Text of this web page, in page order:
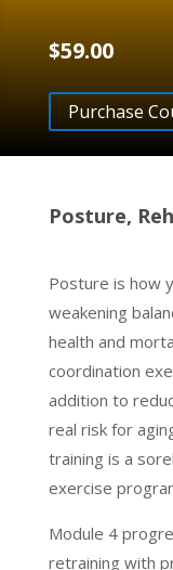
$59.00
Purchase
Posture,
Posture is how
weakening
health and
coordination
addition to
real risk for
training is a
exercise
Module 4
retraining with